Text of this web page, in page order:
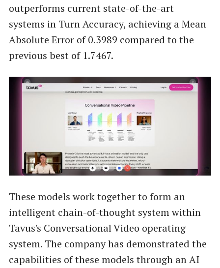
outperforms current state-of-the-art
systems in Turn Accuracy, achieving a Mean
Absolute Error of 0.3989 compared to the
previous best of 1.7467.
These models work together to form an
intelligent chain-of-thought system within
Tavus's Conversational Video operating
system. The company has demonstrated the
capabilities of these models through an AI